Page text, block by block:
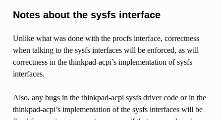
Notes about the sysfs interface
Unlike what was done with the procfs interface, correctness
when talking to the sysfs interfaces will be enforced, as will
correctness in the thinkpad-acpi’s implementation of sysfs
interfaces.
Also, any bugs in the thinkpad-acpi sysfs driver code or in the
thinkpad-acpi’s implementation of the sysfs interfaces will be